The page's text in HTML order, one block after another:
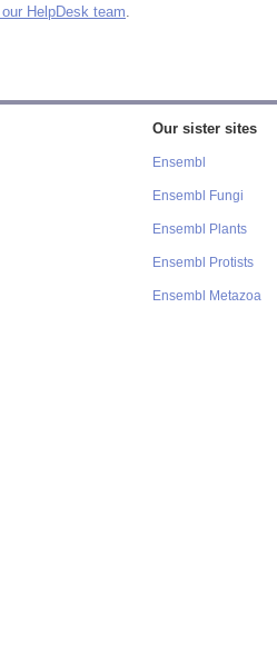
HelpDesk team.
Our sister sites
Ensembl
Ensembl Fungi
Ensembl Plants
Ensembl Protists
Ensembl Metazoa